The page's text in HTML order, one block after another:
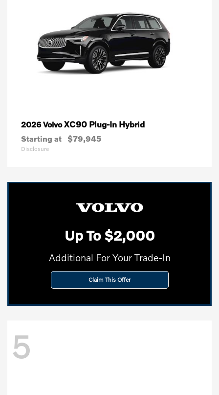
2026 VolvoXC90 Plug-In Hybrid
Starting at $79,945
Disclosure
Up To $2,000
Additional For Your Trade-In
Claim This Offer
5